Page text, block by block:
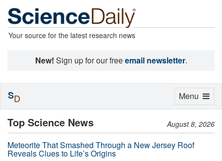
Your source for the latest research news
New! Sign up for our freeemail newsletter.
Top Science News August 8, 2026
Meteorite That Smashed Through a New Jersey Roof
Reveals Clues to Life’s Origins
Toggle
Menu
SD